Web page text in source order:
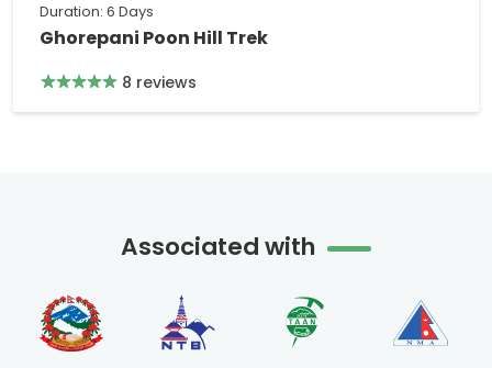
Duration: 6 Days
Ghorepani Poon Hill Trek
8 reviews
Associated with